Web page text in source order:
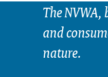
The
and
nature.